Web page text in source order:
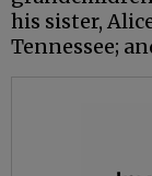
his sister,
Tennessee;